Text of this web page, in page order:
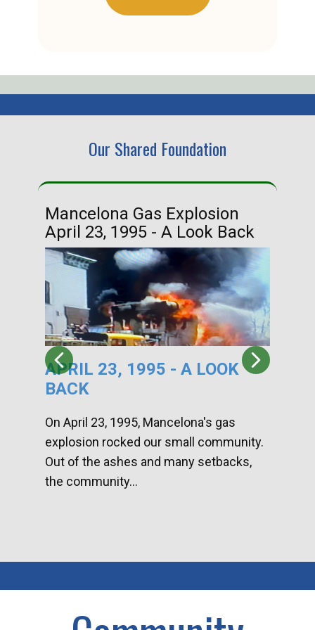
Our Shared Foundation
Mancelona Gas Explosion
April 23, 1995 - A Look Back
APRIL 23, 1995 - A LOOK
BACK
On April 23, 1995, Mancelona's gas
explosion rocked our small community.
Out of the ashes and many setbacks,
the community...